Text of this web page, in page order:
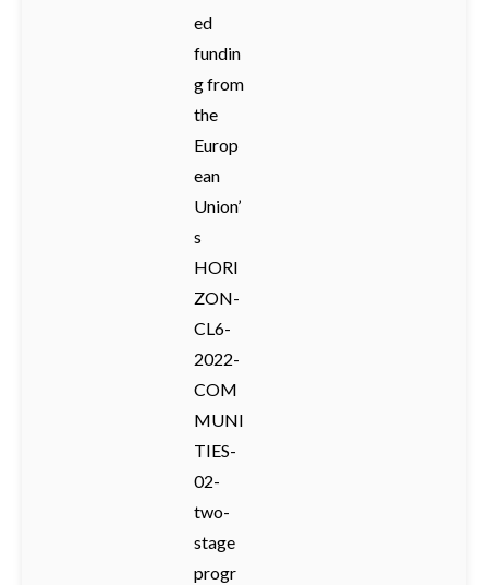
ed
fundin
g from
the
Europ
ean
Union’
s
HORI
ZON-
CL6-
2022-
COM
MUNI
TIES-
02-
two-
stage
progr